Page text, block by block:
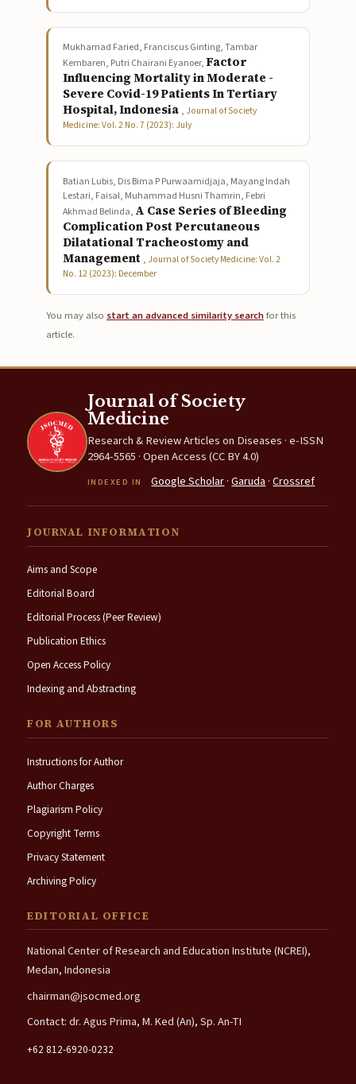
Mukhamad Faried, Franciscus Ginting, Tambar
Kembaren, Putri Chairani Eyanoer,Factor
Influencing Mortality in Moderate -
Severe Covid-19 Patients In Tertiary
Hospital, Indonesia , Journal of Society
Medicine: Vol. 2 No. 7 (2023): July
Batian Lubis, Dis Bima P Purwaamidjaja, Mayang Indah
Lestari, Faisal, Muhammad Husni Thamrin, Febri
Akhmad Belinda, A Case Series of Bleeding
Complication Post Percutaneous
Dilatational Tracheostomy and
Management , Journal of Society Medicine: Vol. 2
No. 12 (2023): December
You may also start an advanced similarity searchfor this
article.
Journal of Society
Medicine
Research & Review Articles on Diseases · e-ISSN
2964-5565 · Open Access (CC BY 4.0)
INDEXED IN Google Scholar·Garuda·Crossref
JOURNAL INFORMATION
Aims and Scope
Editorial Board
Editorial Process (Peer Review)
Publication Ethics
Open Access Policy
Indexing and Abstracting
FOR AUTHORS
Instructions for Author
Author Charges
Plagiarism Policy
Copyright Terms
Privacy Statement
Archiving Policy
EDITORIAL OFFICE
National Center of Research and Education Institute (NCREI),
Medan, Indonesia
chairman@jsocmed.org
Contact: dr. Agus Prima, M. Ked (An), Sp. An-TI
+62 812-6920-0232